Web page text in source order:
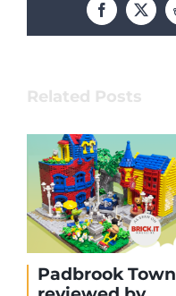
Facebook
X
Related Posts
Padbrook Town